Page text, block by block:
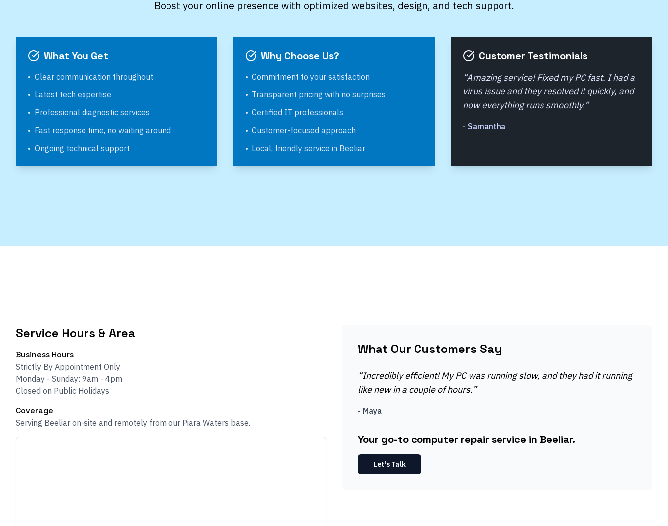
Boost your online presence with optimized websites, design, and tech support.
What You Get
• Clear communication throughout
• Latest tech expertise
• Professional diagnostic services
• Fast response time, no waiting around
• Ongoing technical support
Why Choose Us?
• Commitment to your satisfaction
• Transparent pricing with no surprises
• Certified IT professionals
• Customer-focused approach
• Local, friendly service in Beeliar
Customer Testimonials
“Amazing service! Fixed my PC fast. I had a
virus issue and they resolved it quickly, and
now everything runs smoothly.”
- Samantha
Service Hours & Area
Business Hours
Strictly By Appointment Only
Monday - Sunday: 9am - 4pm
Closed on Public Holidays
Coverage
Serving Beeliar on-site and remotely from our Piara Waters base.
What Our Customers Say
“Incredibly efficient! My PC was running slow, and they had it running
like new in a couple of hours.”
- Maya
Your go-to computer repair service in Beeliar.
Let's Talk